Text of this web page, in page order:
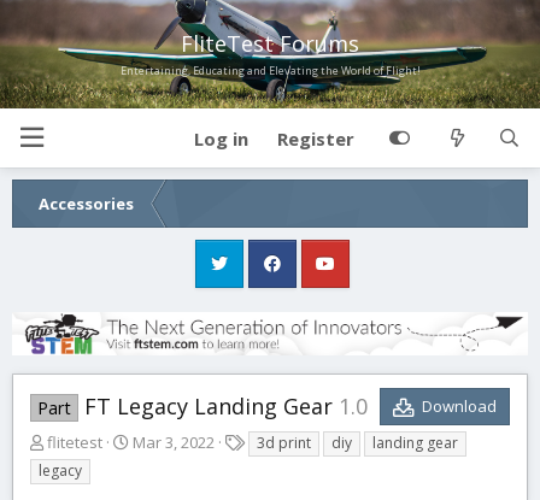
FliteTest Forums
Entertaining, Educating and Elevating the World of Flight!
Log in Register
Accessories
Part FT Legacy Landing Gear 1.0
Download
A
u
t
flitetest
C
Mar 3, 2022
a
3d print diy
landing gear
legacy